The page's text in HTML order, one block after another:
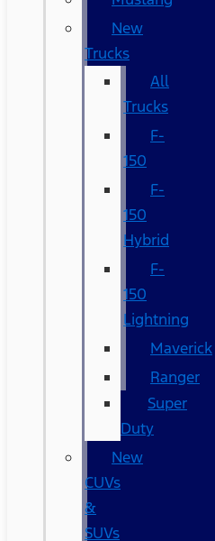
New
Trucks
All
Trucks
F-
150
F-
150
Hybrid
F-
150
Lightning
Maverick
Ranger
Super
Duty
New
CUVs
&
SUVs